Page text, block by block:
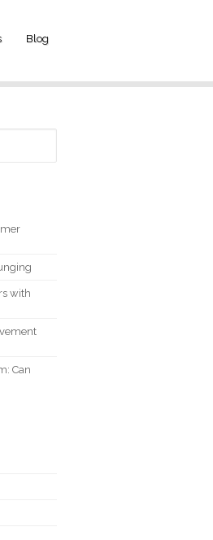
Blog
with
Can